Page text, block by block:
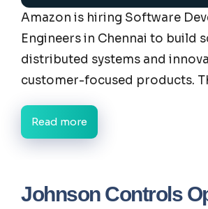
Amazon is hiring Software
Engineers in Chennai to build
distributed systems and
customer-focused products.
Read more
Johnson Controls